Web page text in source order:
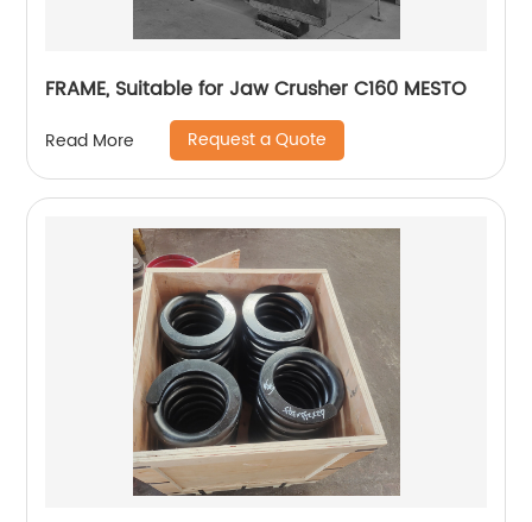
FRAME, Suitable for Jaw Crusher C160 MESTO
Read More Request a Quote